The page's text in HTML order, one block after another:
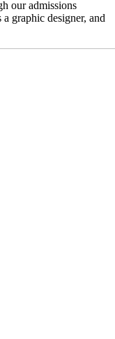
our admissions
graphic designer, and